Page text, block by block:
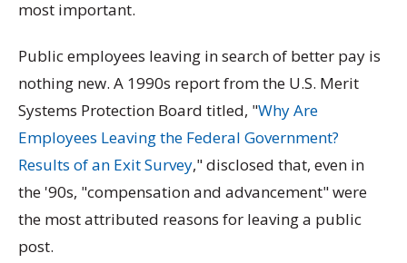
most important.
Public employees leaving in search of better pay is
nothing new. A 1990s report from the U.S. Merit
Systems Protection Board titled, "Why Are
Employees Leaving the Federal Government?
Results of an Exit Survey," disclosed that, even in
the '90s, "compensation and advancement" were
the most attributed reasons for leaving a public
post.